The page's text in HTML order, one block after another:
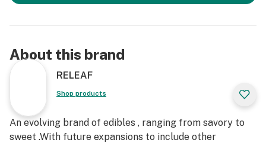
About this brand
RELEAF
Shop products
An evolving brand of edibles , ranging from savory to
sweet .With future expansions to include other